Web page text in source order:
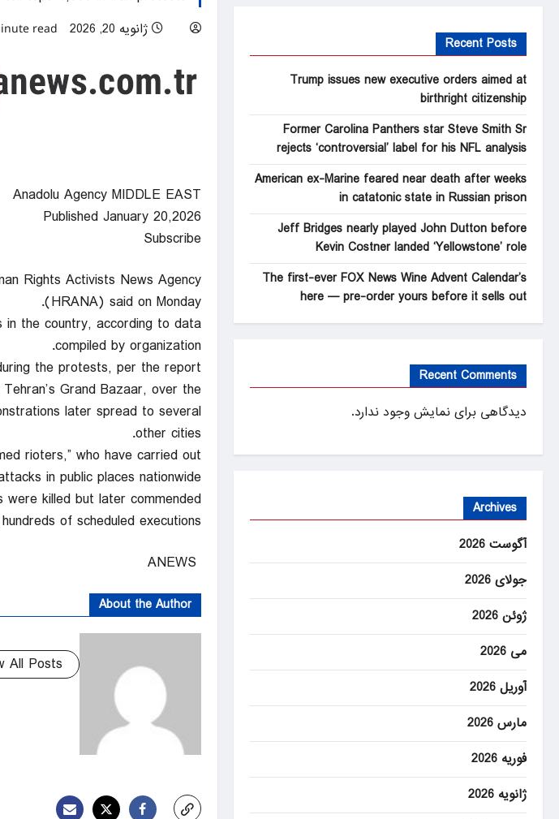
ژانویه 20, 2026 read
Anadolu Agency MIDDLE EAST
Published January 20,2026
Subscribe
Rights Activists News Agency
(HRANA) said on Monday.
the country, according to data
compiled by organization.
the protests, per the report.
Grand Bazaar, over the
later spread to several
other cities.
rioters,” who have carried out
in public places nationwide.
killed but later commended
of scheduled executions.
About the Author
All Posts
Recent Posts
Trump issues new executive orders aimed at
birthright citizenship
Former Carolina Panthers star Steve Smith Sr
rejects ‘controversial’ label for his NFL analysis
American ex-Marine feared near death after weeks
in catatonic state in Russian prison
Jeff Bridges nearly played John Dutton before
Kevin Costner landed ‘Yellowstone’ role
The first-ever FOX News Wine Advent Calendar’s
here — pre-order yours before it sells out
Recent Comments
دیدگاهی برای نمایش وجود ندارد.
Archives
آگوست 2026
جولای 2026
ژوئن 2026
می 2026
آوریل 2026
مارس 2026
فوریه 2026
ژانویه 2026